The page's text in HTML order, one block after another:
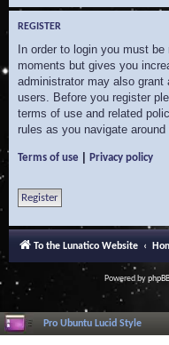
REGISTER
In order to login you must
moments but gives you
administrator may also grant
users. Before you register
terms of use and related
rules as you navigate around
Terms of use Privacy policy
Register
To the Lunatico Website
Powered byphpBB
Pro Ubuntu Lucid Style